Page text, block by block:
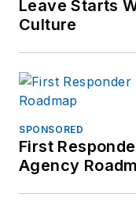
Leave Starts
Culture
SPONSORED
First
Agency